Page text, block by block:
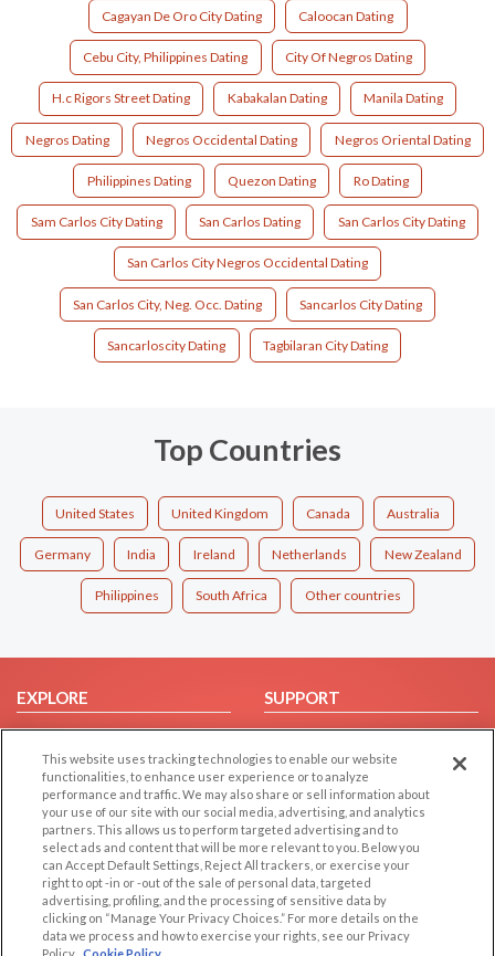
Cagayan De Oro City Dating Caloocan Dating
Cebu City, Philippines Dating City Of Negros Dating
H.c Rigors Street Dating Kabakalan Dating Manila Dating
Negros Dating Negros Occidental Dating Negros Oriental Dating
Philippines Dating Quezon Dating Ro Dating
Sam Carlos City Dating San Carlos Dating San Carlos City Dating
San Carlos City Negros Occidental Dating
San Carlos City, Neg. Occ. Dating Sancarlos City Dating
Sancarloscity Dating Tagbilaran City Dating
Top Countries
United States United Kingdom Canada Australia
Germany India Ireland Netherlands New Zealand
Philippines South Africa Other countries
EXPLORE
Browse by Category
Browse by Country
Dating Blog
Forum/Topic
SUPPORT
Help/FAQ
Contact Us
LEGAL
Cookie Privacy
Privacy Policy
OTHER PLATFORMS
Follow Us on
This website uses tracking technologies to enable our website
functionalities, to enhance user experience or to analyze
performance and traffic. We may also share or sell information about
your use of our site with our social media, advertising, and analytics
partners. This allows us to perform targeted advertising and to
select ads and content that will be more relevant to you. Below you
can Accept Default Settings, Reject All trackers, or exercise your
right to opt -in or -out of the sale of personal data, targeted
advertising, profiling, and the processing of sensitive data by
clicking on “Manage Your Privacy Choices.” For more details on the
data we process and how to exercise your rights, see our Privacy